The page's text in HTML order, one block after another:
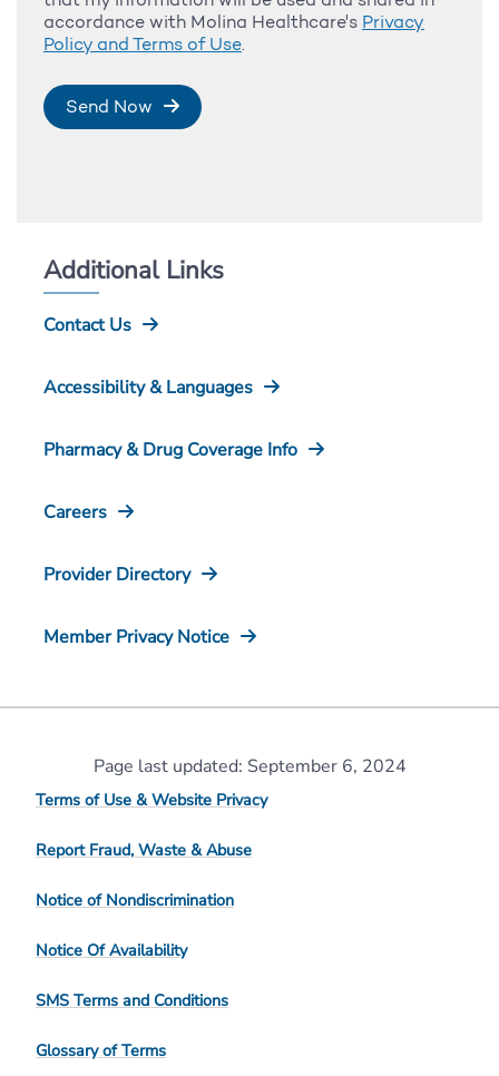
accordance with Molina Healthcare's Privacy
Policy and Terms of Use.
Send Now
Additional Links
Contact Us
Accessibility & Languages
Pharmacy & Drug Coverage Info
Careers
Provider Directory
Member Privacy Notice
Page last updated: September 6, 2024
Terms of Use & Website Privacy
Report Fraud, Waste & Abuse
Notice of Nondiscrimination
Notice Of Availability
SMS Terms and Conditions
Glossary of Terms